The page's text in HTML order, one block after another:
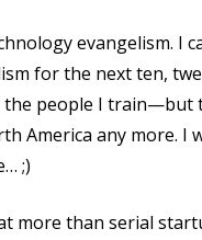
evangelism. I
for the next ten,
the people I train—but
America any more. I
;)
more than serial